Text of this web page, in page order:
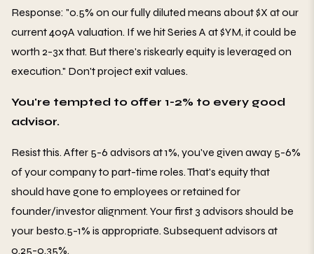
Response: "0.5% on our fully diluted means about $X at our
current 409A valuation. If we hit Series A at $YM, it could be
worth 2-3x that. But there's riskearly equity is leveraged on
execution." Don't project exit values.
You're tempted to offer 1-2% to every good
advisor.
Resist this. After 5-6 advisors at 1%, you've given away 5-6%
of your company to part-time roles. That's equity that
should have gone to employees or retained for
founder/investor alignment. Your first 3 advisors should be
your best0.5-1% is appropriate. Subsequent advisors at
0.25-0.35%.